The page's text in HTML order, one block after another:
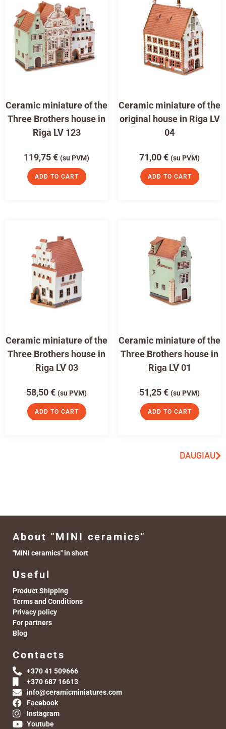
Ceramic miniature of the
Three Brothers house in
Riga LV 123
119,75€ (su PVM)
ADD TO CART
Ceramic miniature of the
original house in Riga LV
04
71,00€ (su PVM)
ADD TO CART
Ceramic miniature of the
Three Brothers house in
Riga LV 03
58,50€ (su PVM)
ADD TO CART
Ceramic miniature of the
Three Brothers house in
Riga LV 01
51,25€ (su PVM)
ADD TO CART
DAUGIAU
About "MINI ceramics"
"MINI ceramics" in short
Useful
Product Shipping
Terms and Conditions
Privacy policy
For partners
Blog
Contacts
+370 41 509666
+370 687 16613
info@ceramicminiatures.com
Facebook
Instagram
Youtube